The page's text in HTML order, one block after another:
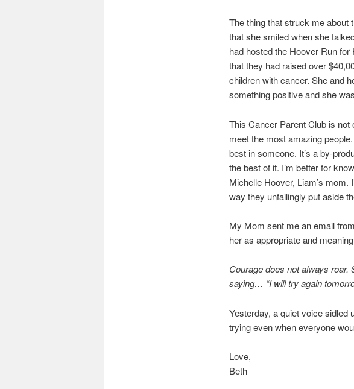
The thing that struck me about
that she smiled when she
had hosted the Hoover Run
that they had raised over
children with cancer. She and
something positive and she
This Cancer Parent Club is not
meet the most amazing
best in someone. It’s a by-
the best of it. I’m better for
Michelle Hoover, Liam’s
way they unfailingly put aside
My Mom sent me an email
her as appropriate and
Courage does not always roar.
saying… “I will try again
Yesterday, a quiet voice sidled
trying even when everyone
Love,
Beth